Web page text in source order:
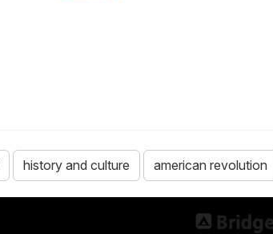
history and culture american revolution